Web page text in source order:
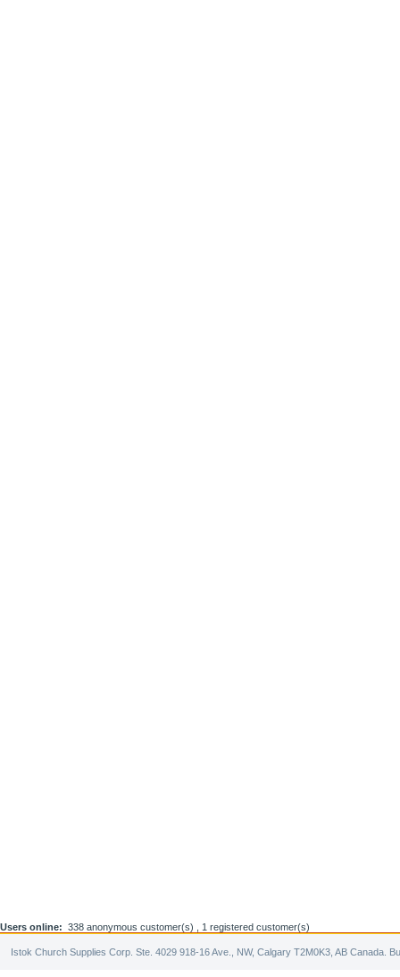
Users online: 338 anonymous customer(s) , 1 registered customer(s)
Istok Church Supplies Corp. Ste. 4029 918-16 Ave., NW, Calgary T2M0K3, AB Canada.